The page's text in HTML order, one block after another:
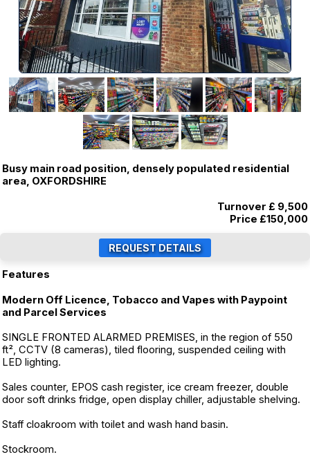
Busy main road position, densely populated residential
area, OXFORDSHIRE
Turnover £ 9,500
Price £150,000
Features
Modern Off Licence, Tobacco and Vapes with Paypoint
and Parcel Services
SINGLE FRONTED ALARMED PREMISES, in the region of 550
ft², CCTV (8 cameras), tiled flooring, suspended ceiling with
LED lighting.
Sales counter, EPOS cash register, ice cream freezer, double
door soft drinks fridge, open display chiller, adjustable shelving.
Staff cloakroom with toilet and wash hand basin.
Stockroom.